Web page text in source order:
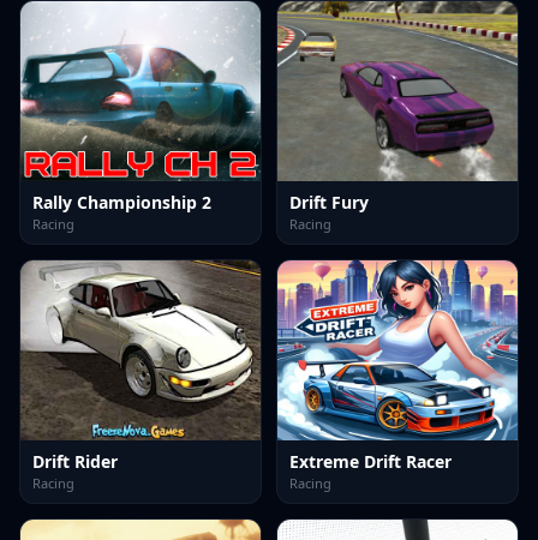
Rally Championship 2
Racing
Drift Fury
Racing
Drift Rider
Racing
Extreme Drift Racer
Racing